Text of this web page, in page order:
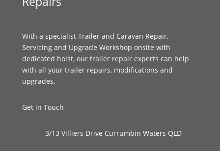
With a specialist Trailer and Caravan Repair,
Servicing and Upgrade Workshop onsite with
dedicated hoist, our trailer repair experts can help
with all your trailer repairs, modifications and
upgrades.
Get in Touch
3/13 Villiers Drive Currumbin Waters QLD